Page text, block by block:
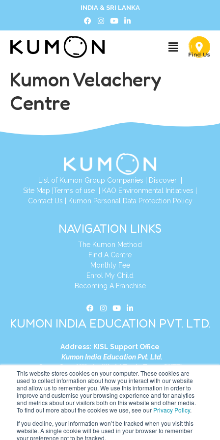
This website stores cookies on your computer. These cookies are
used to collect information about how you interact with our website
and allow us to remember you. We use this information in order to
improve and customise your browsing experience and for analytics
and metrics about our visitors both on this website and other media.
To find out more about the cookies we use, see our Privacy Policy.
If you decline, your information won’t be tracked when you visit this
website. A single cookie will be used in your browser to remember
your preference not to be tracked.
INDIA & SRI LANKA
Kumon Velachery
Centre
List of Kumon Group Companies Discover|
Site Map Terms of use KAO Environmental Initiatives
Contact Us
Kumon Personal Data Protection Policy
NAVIGATION LINKS
The Kumon Method
Find A Centre
Monthly Fee
Enrol My Child
Becoming A Franchise
KUMON INDIA EDUCATION PVT. LTD.
Address: KISL Support Office
Kumon India Education Pvt. Ltd.
S1-01, Smart Works, World Trade Tower (WTT)
Plot No. C-1, Sector 16
Noida, Uttar Pradesh – 201301
India
+91-9910017481
Website: https://in.kumonglobal.com